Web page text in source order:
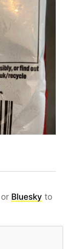
Bluesky to